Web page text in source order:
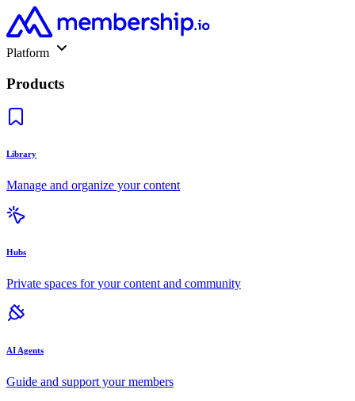
Platform
Products
Library
Manage and organize your content
Hubs
Private spaces for your content and community
AI Agents
Guide and support your members